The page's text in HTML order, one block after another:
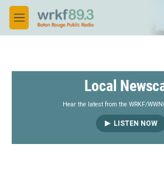
Skip to main content
M
e
Local
Hear the latest from the WRKF/
LISTEN NOW